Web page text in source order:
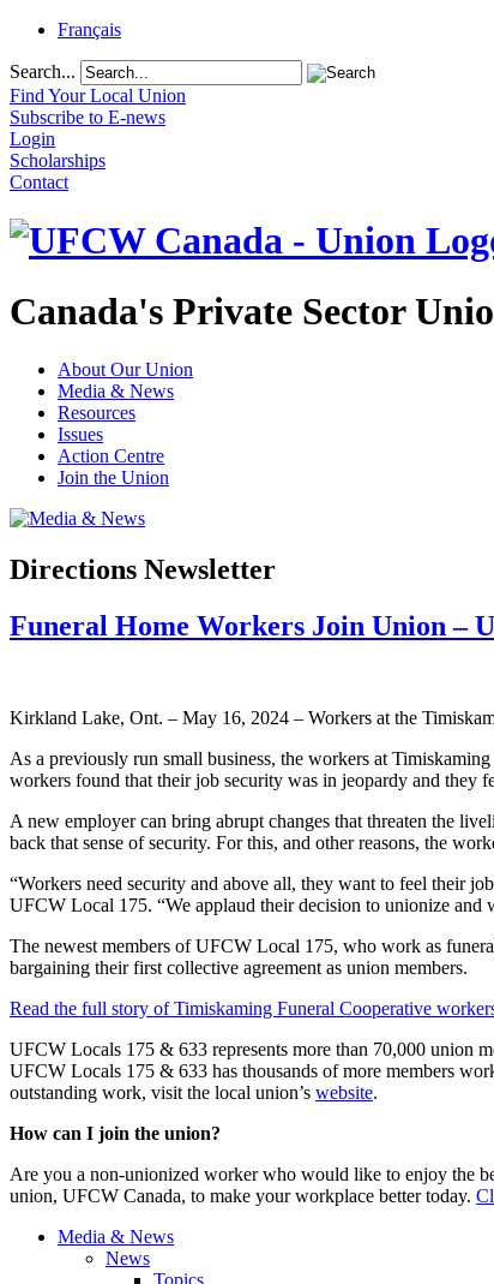
Français
Search...
Find Your Local Union
Subscribe to E-news
Login
Scholarships
Contact
Canada's Private Sector
About Our Union
Media & News
Resources
Issues
Action Centre
Join the Union
Directions Newsletter
Funeral Home Workers Join Union –
Kirkland Lake, Ont. – May 16, 2024 – Workers at the
As a previously run small business, the workers at
workers found that their job security was in jeopardy and they
A new employer can bring abrupt changes that threaten the
back that sense of security. For this, and other reasons, the
“Workers need security and above all, they want to feel their
UFCW Local 175. “We applaud their decision to unionize
The newest members of UFCW Local 175, who work as
bargaining their first collective agreement as union members.
Read the full story of Timiskaming Funeral Cooperative
UFCW Locals 175 & 633 represents more than 70,000 union
UFCW Locals 175 & 633 has thousands of more members
outstanding work, visit the local union’s website.
How can I join the union?
Are you a non-unionized worker who would like to enjoy the
union, UFCW Canada, to make your workplace better today.
Media & News
News
Topics